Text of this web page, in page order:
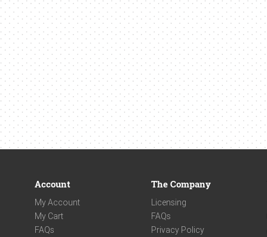
Account
My Account
My Cart
FAQs
The Company
Licensing
FAQs
Privacy Policy